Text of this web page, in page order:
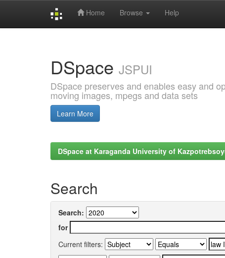
Home Browse Help
DSpace JSPUI
DSpace preserves and enables easy and
moving images, mpegs and data sets
Learn More
DSpace at Karaganda University of
Search
Search:
for
Current filters: